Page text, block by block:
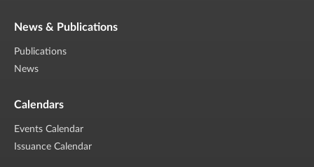
News & Publications
Publications
News
Calendars
Events Calendar
Issuance Calendar